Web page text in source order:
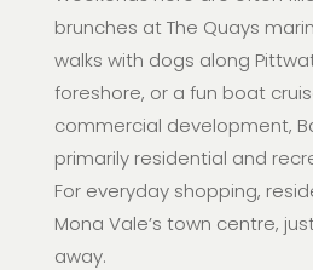
brunches at The Quays
walks with dogs along
foreshore, or a fun boat
commercial development,
primarily residential and
For everyday shopping,
Mona Vale’s town centre,
away.